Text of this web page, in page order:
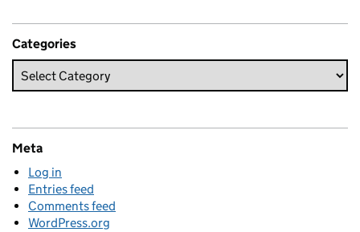
Categories
Meta
Log in
Entries feed
Comments feed
WordPress.org